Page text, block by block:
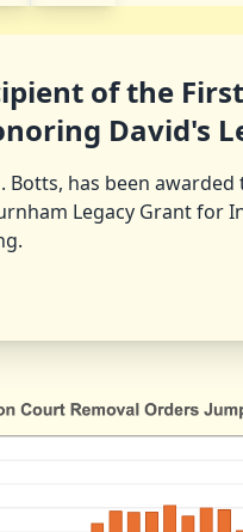
of the
David's
Botts, has been
Legacy Grant for